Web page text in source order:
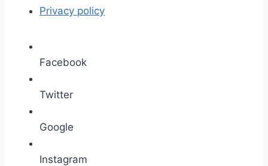
Privacy policy
Facebook
Twitter
Google
Instagram